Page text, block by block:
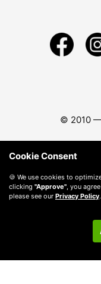
© 2010
Cookie Consent
🍪 We use cookies to
clicking "Approve", you
please see our Privacy Policy.